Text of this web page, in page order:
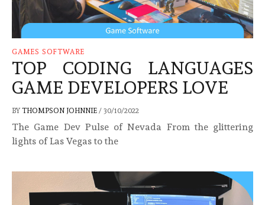
GAMES SOFTWARE
TOP CODING LANGUAGES
GAME DEVELOPERS LOVE
BY THOMPSON JOHNNIE / 30/10/2022
The Game Dev Pulse of Nevada From the glittering
lights of Las Vegas to the